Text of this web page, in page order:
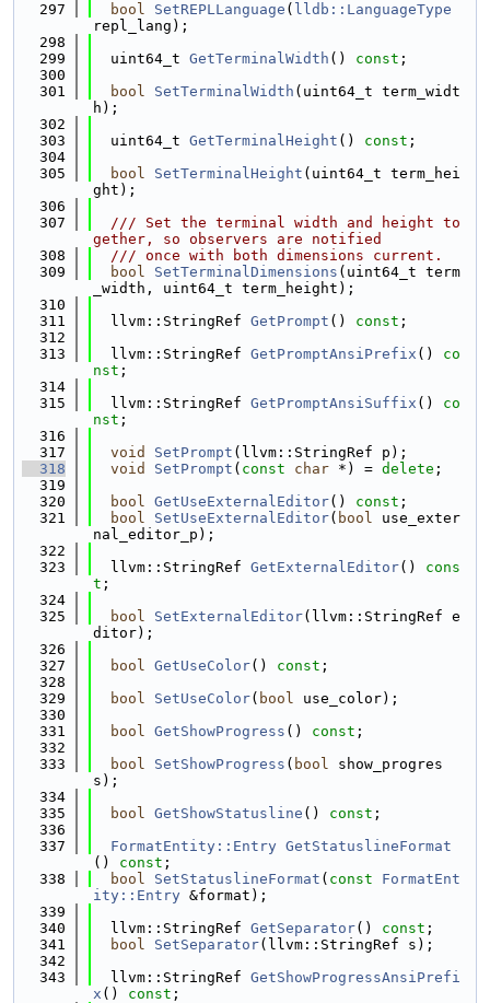
  297
bool SetREPLLanguage ( lldb::LanguageType
repl_lang);
  298
  299
  uint64_t
GetTerminalWidth () const ;
  300
  301
bool SetTerminalWidth (uint64_t term_widt
h);
  302
  303
  uint64_t
GetTerminalHeight () const ;
  304
  305
bool SetTerminalHeight (uint64_t term_hei
ght);
  306
  307
  /// Set the terminal width and height to
gether, so observers are notified
  308
  /// once with both dimensions current.
  309
bool SetTerminalDimensions (uint64_t term
_width, uint64_t term_height);
  310
  311
  llvm::StringRef
GetPrompt () const ;
  312
  313
  llvm::StringRef
GetPromptAnsiPrefix () co
nst ;
  314
  315
  llvm::StringRef
GetPromptAnsiSuffix () co
nst ;
  316
  317
void SetPrompt (llvm::StringRef p);
  318
void SetPrompt ( const char *) = delete ;
  319
  320
bool GetUseExternalEditor() const ;
  321
bool SetUseExternalEditor( bool use_exter
nal_editor_p);
  322
  323
  llvm::StringRef
GetExternalEditor() cons
t ;
  324
  325
bool SetExternalEditor(llvm::StringRef e
ditor);
  326
  327
bool GetUseColor() const ;
  328
  329
bool SetUseColor( bool use_color);
  330
  331
bool GetShowProgress () const ;
  332
  333
bool SetShowProgress ( bool show_progres
s);
  334
  335
bool GetShowStatusline () const ;
  336
  337
FormatEntity::Entry GetStatuslineFormat
() const ;
  338
bool SetStatuslineFormat ( const
FormatEnt
ity::Entry &format);
  339
  340
  llvm::StringRef
GetSeparator() const ;
  341
bool SetSeparator(llvm::StringRef s);
  342
  343
  llvm::StringRef
GetShowProgressAnsiPrefi
x () const ;